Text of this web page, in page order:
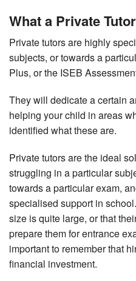
What a Private
Private tutors are highly
subjects, or towards a
Plus, or the ISEB
They will dedicate a certain
helping your child in areas
identified what these are.
Private tutors are the ideal
struggling in a particular
towards a particular exam,
specialised support in
size is quite large, or that
prepare them for entrance
important to remember that
financial investment.